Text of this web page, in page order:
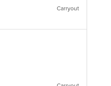
Carryout